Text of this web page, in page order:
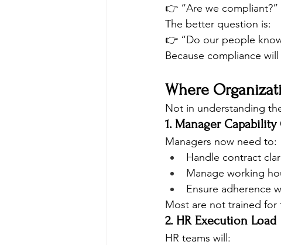
👉 “Are we compliant?”
The better question is:
👉 “Do our people
Because compliance
Where
Not in understanding
1. Manager Capability
Managers now need to:
Handle contract
Manage working
Ensure adherence
Most are not trained for
2. HR Execution Load
HR teams will: